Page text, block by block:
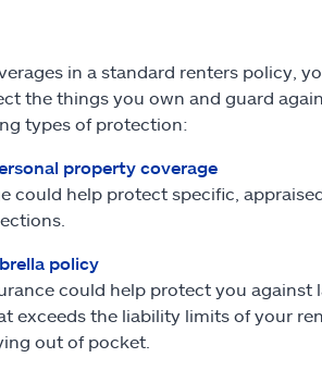
in a standard renters policy,
the things you own and guard
types of protection:
property coverage
could help protect specific,
policy
could help protect you
exceeds the liability limits of your
out of pocket.